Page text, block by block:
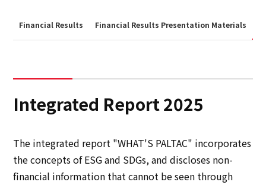
Corporate Information
IR Information
IR Information
Sustainability
Sustainability
Stock and ShareholderInformation
Disclaimer
Financial Results Financial Results Presentation Materials
Integrated Report 2025
The integrated report "WHAT'S PALTAC" incorporates
the concepts of ESG and SDGs, and discloses non-
financial information that cannot be seen through